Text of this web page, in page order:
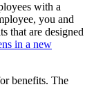
with a
you and
that are designed
in a new
benefits. The